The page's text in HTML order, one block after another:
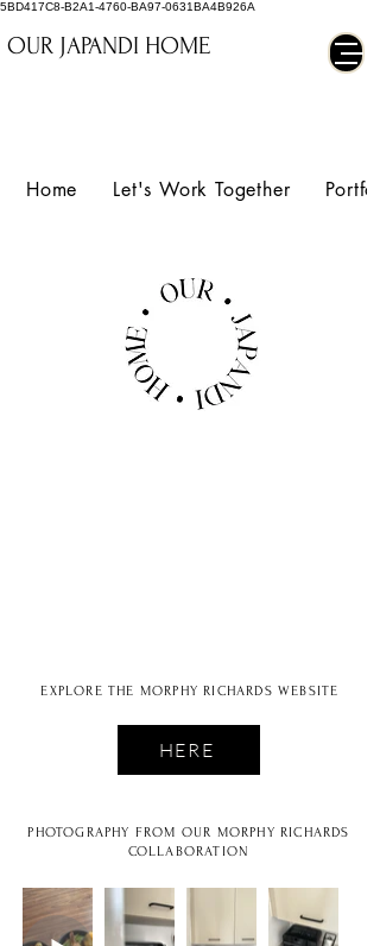
5BD417C8-B2A1-4760-BA97-0631BA4B926A
OUR JAPANDI HOME
Home Let's Work Together
EXPLORE THE MORPHY RICHARDS WEBSITE
HERE
PHOTOGRAPHY FROM OUR MORPHY RICHARDS
COLLABORATION